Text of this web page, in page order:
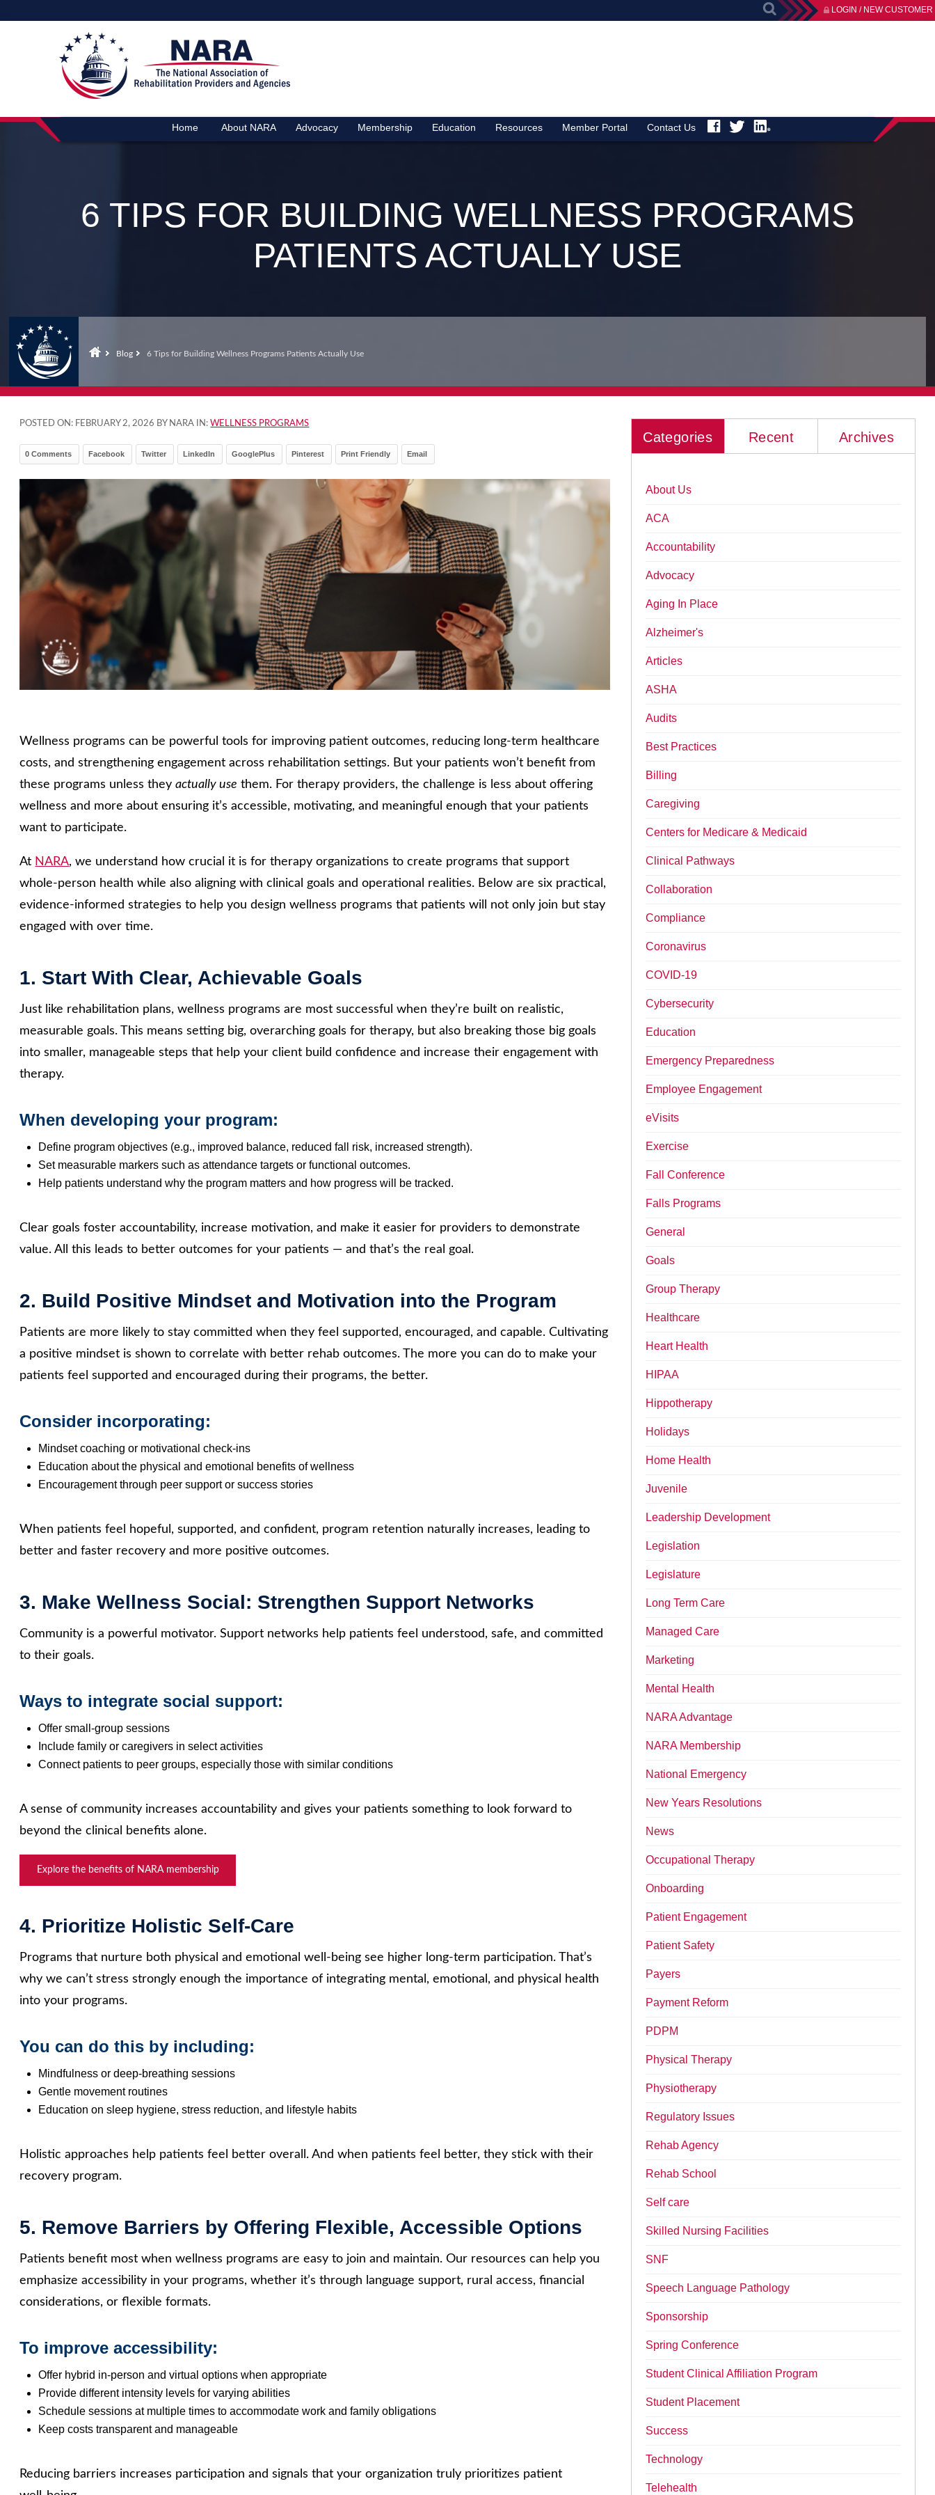
LOGIN / NEW CUSTOMER
Home About NARA Advocacy Membership Education Resources Member Portal Contact Us
6 TIPS FOR BUILDING WELLNESS PROGRAMS
PATIENTS ACTUALLY USE
Blog 6 Tips for Building Wellness Programs Patients Actually Use
POSTED ON: FEBRUARY 2, 2026 BY NARA IN:WELLNESS PROGRAMS
0 Comments Facebook Twitter LinkedIn GooglePlus Pinterest Print Friendly Email
Wellness programs can be powerful tools for improving patient outcomes, reducing long‑term healthcare
costs, and strengthening engagement across rehabilitation settings. But your patients won’t benefit from
these programs unless theyactually use them. For therapy providers, the challenge is less about offering
wellness and more about ensuring it’s accessible, motivating, and meaningful enough that your patients
want to participate.
At NARA, we understand how crucial it is for therapy organizations to create programs that support
whole‑person health while also aligning with clinical goals and operational realities. Below are six practical,
evidence‑informed strategies to help you design wellness programs that patients will not only join but stay
engaged with over time.
1. Start With Clear, Achievable Goals
Just like rehabilitation plans, wellness programs are most successful when they’re built on realistic,
measurable goals. This means setting big, overarching goals for therapy, but also breaking those big goals
into smaller, manageable steps that help your client build confidence and increase their engagement with
therapy.
When developing your program:
Define program objectives (e.g., improved balance, reduced fall risk, increased strength).
Set measurable markers such as attendance targets or functional outcomes.
Help patients understand why the program matters and how progress will be tracked.
Clear goals foster accountability, increase motivation, and make it easier for providers to demonstrate
value. All this leads to better outcomes for your patients — and that’s the real goal.
2. Build Positive Mindset and Motivation into the Program
Patients are more likely to stay committed when they feel supported, encouraged, and capable. Cultivating
a positive mindset is shown to correlate with better rehab outcomes. The more you can do to make your
patients feel supported and encouraged during their programs, the better.
Consider incorporating:
Mindset coaching or motivational check‑ins
Education about the physical and emotional benefits of wellness
Encouragement through peer support or success stories
When patients feel hopeful, supported, and confident, program retention naturally increases, leading to
better and faster recovery and more positive outcomes.
3. Make Wellness Social: Strengthen Support Networks
Community is a powerful motivator. Support networks help patients feel understood, safe, and committed
to their goals.
Ways to integrate social support:
Offer small‑group sessions
Include family or caregivers in select activities
Connect patients to peer groups, especially those with similar conditions
A sense of community increases accountability and gives your patients something to look forward to
beyond the clinical benefits alone.
Explore the benefits of NARA membership
4. Prioritize Holistic Self‑Care
Programs that nurture both physical and emotional well‑being see higher long‑term participation. That’s
why we can’t stress strongly enough the importance of integrating mental, emotional, and physical health
into your programs.
You can do this by including:
Mindfulness or deep‑breathing sessions
Gentle movement routines
Education on sleep hygiene, stress reduction, and lifestyle habits
Holistic approaches help patients feel better overall. And when patients feel better, they stick with their
recovery program.
5. Remove Barriers by Offering Flexible, Accessible Options
Patients benefit most when wellness programs are easy to join and maintain. Our resources can help you
emphasize accessibility in your programs, whether it’s through language support, rural access, financial
considerations, or flexible formats.
To improve accessibility:
Offer hybrid in‑person and virtual options when appropriate
Provide different intensity levels for varying abilities
Schedule sessions at multiple times to accommodate work and family obligations
Keep costs transparent and manageable
Reducing barriers increases participation and signals that your organization truly prioritizes patient
Categories Recent Archives
About Us
ACA
Accountability
Advocacy
Aging In Place
Alzheimer's
Articles
ASHA
Audits
Best Practices
Billing
Caregiving
Centers for Medicare & Medicaid
Clinical Pathways
Collaboration
Compliance
Coronavirus
COVID-19
Cybersecurity
Education
Emergency Preparedness
Employee Engagement
eVisits
Exercise
Fall Conference
Falls Programs
General
Goals
Group Therapy
Healthcare
Heart Health
HIPAA
Hippotherapy
Holidays
Home Health
Juvenile
Leadership Development
Legislation
Legislature
Long Term Care
Managed Care
Marketing
Mental Health
NARA Advantage
NARA Membership
National Emergency
New Years Resolutions
News
Occupational Therapy
Onboarding
Patient Engagement
Patient Safety
Payers
Payment Reform
PDPM
Physical Therapy
Physiotherapy
Regulatory Issues
Rehab Agency
Rehab School
Self care
Skilled Nursing Facilities
SNF
Speech Language Pathology
Sponsorship
Spring Conference
Student Clinical Affiliation Program
Student Placement
Success
Technology
Telehealth